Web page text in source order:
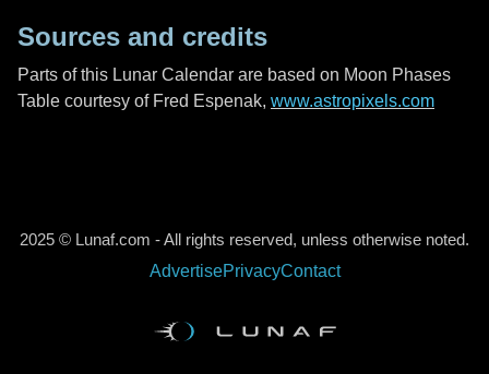
Sources and credits
Parts of this Lunar Calendar are based on Moon Phases
Table courtesy of Fred Espenak, www.astropixels.com
2025 © Lunaf.com - All rights reserved, unless otherwise noted.
AdvertisePrivacyContact